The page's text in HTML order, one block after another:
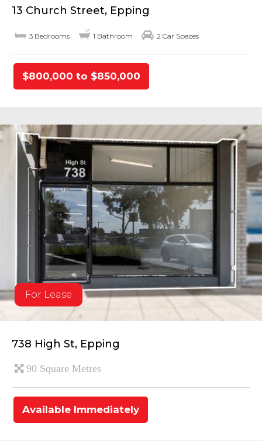
13 Church Street, Epping
3 Bedrooms 1 Bathroom 2 Car Spaces
$800,000 to $850,000
For Lease
738 High St, Epping
90 Square Metres
Available Immediately